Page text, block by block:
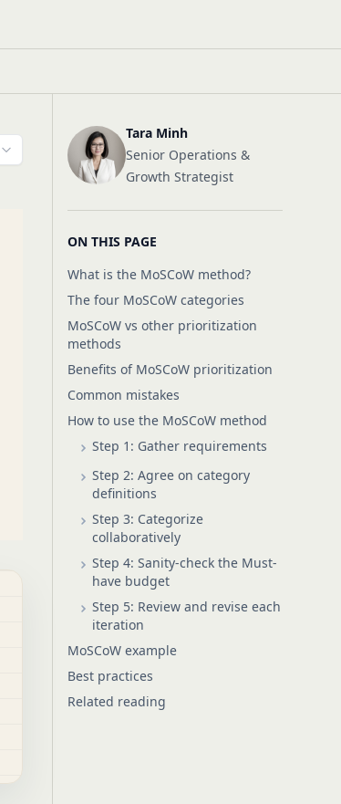
Tara Minh
Senior Operations &
Growth Strategist
ON THIS PAGE
What is the MoSCoW method?
The four MoSCoW categories
MoSCoW vs other prioritization
methods
Benefits of MoSCoW prioritization
Common mistakes
How to use the MoSCoW method
Step 1: Gather requirements
Step 2: Agree on category
definitions
Step 3: Categorize
collaboratively
Step 4: Sanity-check the Must-
have budget
Step 5: Review and revise each
iteration
MoSCoW example
Best practices
Related reading